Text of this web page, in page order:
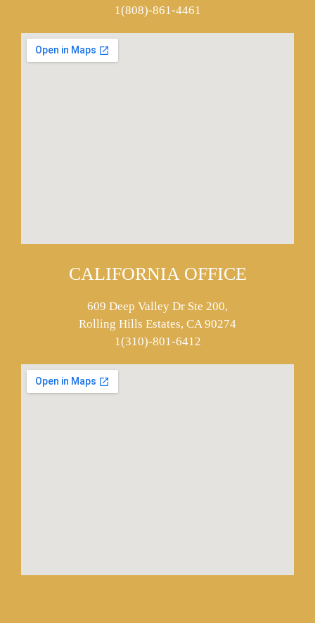
1(808)-861-4461
CALIFORNIA OFFICE
609 Deep Valley Dr Ste 200,
Rolling Hills Estates, CA 90274
1(310)-801-6412